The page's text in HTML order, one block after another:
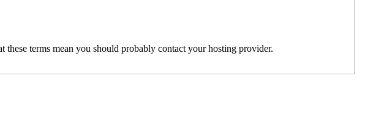
these terms mean you should probably contact your hosting provider.